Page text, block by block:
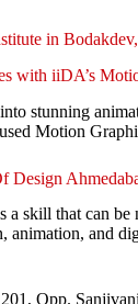
in
with iiDA’s
stunning
Motion
Design
skill that can be
animation, and
Opp.